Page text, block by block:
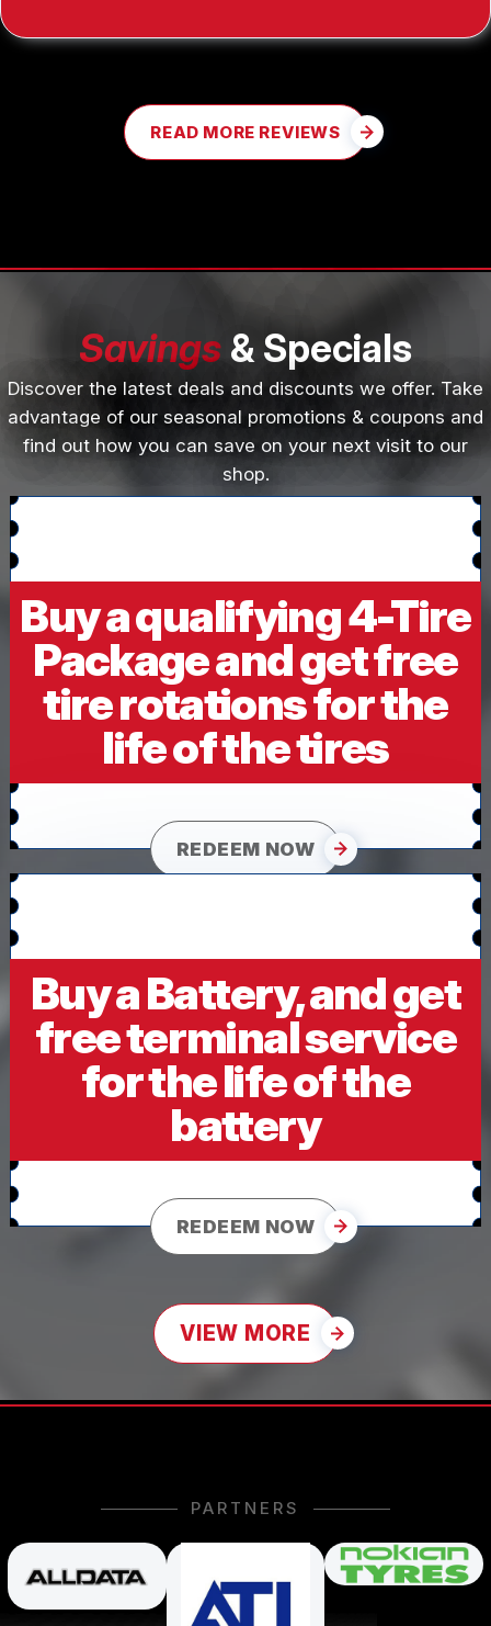
READ MORE REVIEWS
Savings & Specials
Discover the latest deals and discounts we offer. Take
advantage of our seasonal promotions & coupons and
find out how you can save on your next visit to our
shop.
Buy a qualifying 4-Tire
Package and get free
tire rotations for the
life of the tires
REDEEM NOW
Buy a Battery, and get
free terminal service
for the life of the
battery
REDEEM NOW
VIEW MORE
PARTNERS